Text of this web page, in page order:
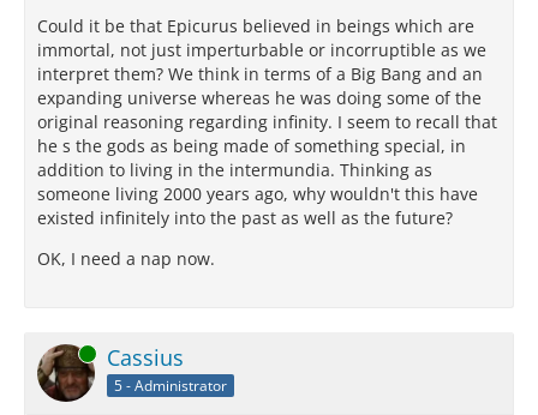
Could it be that Epicurus believed in beings which are
immortal, not just imperturbable or incorruptible as we
interpret them? We think in terms of a Big Bang and an
expanding universe whereas he was doing some of the
original reasoning regarding infinity. I seem to recall that
he s the gods as being made of something special, in
addition to living in the intermundia. Thinking as
someone living 2000 years ago, why wouldn't this have
existed infinitely into the past as well as the future?
OK, I need a nap now.
Online Cassius
5 - Administrator